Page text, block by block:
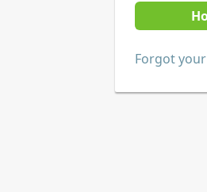
Forgot